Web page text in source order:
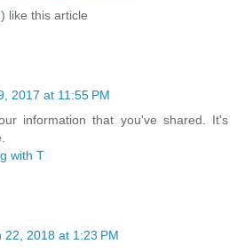
) like this article
2017 at 11:55 PM
information that you've shared. It's
with T
22, 2018 at 1:23 PM